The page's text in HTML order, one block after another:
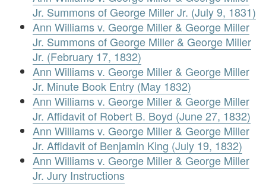
Jr. Summons of George Miller Jr. (July 9, 1831)
Ann Williams v. George Miller & George Miller
Jr. Summons of George Miller & George Miller
Jr. (February 17, 1832)
Ann Williams v. George Miller & George Miller
Jr. Minute Book Entry (May 1832)
Ann Williams v. George Miller & George Miller
Jr. Affidavit of Robert B. Boyd (June 27, 1832)
Ann Williams v. George Miller & George Miller
Jr. Affidavit of Benjamin King (July 19, 1832)
Ann Williams v. George Miller & George Miller
Jr. Jury Instructions